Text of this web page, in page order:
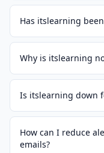
Has itslearning
Why is itslearning
Is itslearning down
How can I reduce
emails?